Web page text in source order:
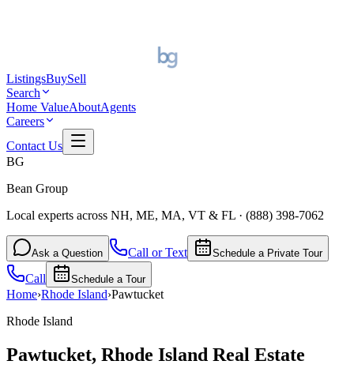
ListingsBuySell
Search
Home ValueAboutAgents
Careers
Contact Us
BG
Bean Group
Local experts across NH, ME, MA, VT & FL · (888) 398-7062
Ask a Question Call or Text Schedule a Private Tour
Call Schedule a Tour
Home›Rhode Island›Pawtucket
Rhode Island
Pawtucket, Rhode Island Real Estate